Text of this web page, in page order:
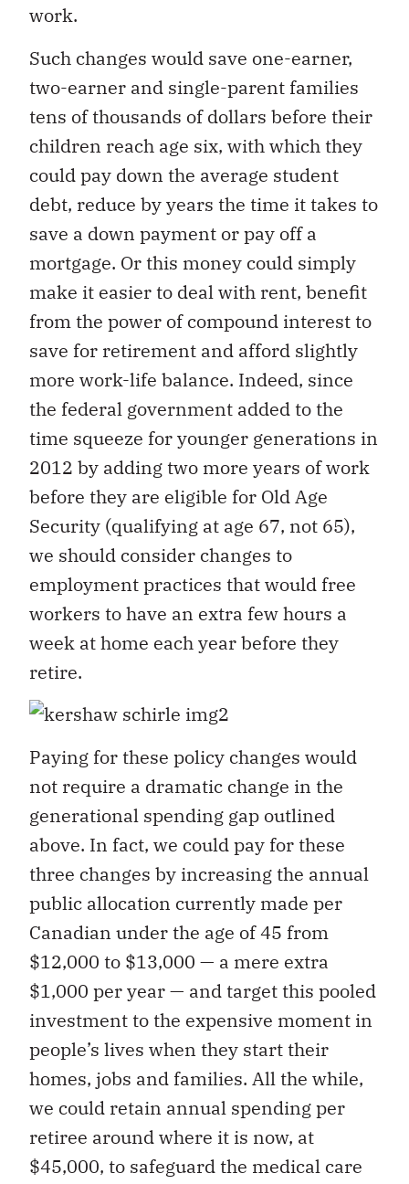
work.
Such changes would save one-earner,
two-earner and single-parent families
tens of thousands of dollars before their
children reach age six, with which they
could pay down the average student
debt, reduce by years the time it takes to
save a down payment or pay off a
mortgage. Or this money could simply
make it easier to deal with rent, benefit
from the power of compound interest to
save for retirement and afford slightly
more work-life balance. Indeed, since
the federal government added to the
time squeeze for younger generations in
2012 by adding two more years of work
before they are eligible for Old Age
Security (qualifying at age 67, not 65),
we should consider changes to
employment practices that would free
workers to have an extra few hours a
week at home each year before they
retire.
Paying for these policy changes would
not require a dramatic change in the
generational spending gap outlined
above. In fact, we could pay for these
three changes by increasing the annual
public allocation currently made per
Canadian under the age of 45 from
$12,000 to $13,000 — a mere extra
$1,000 per year — and target this pooled
investment to the expensive moment in
people’s lives when they start their
homes, jobs and families. All the while,
we could retain annual spending per
retiree around where it is now, at
$45,000, to safeguard the medical care